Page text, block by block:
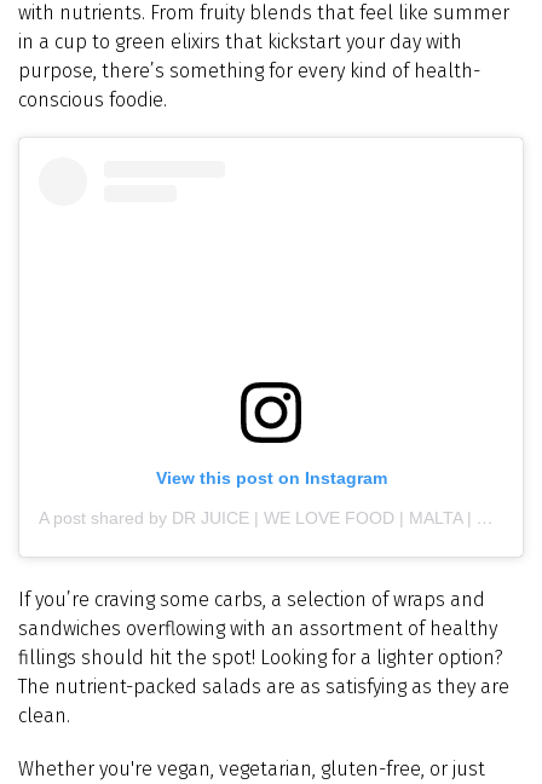
with nutrients. From fruity blends that feel like summer
in a cup to green elixirs that kickstart your day with
purpose, there’s something for every kind of health-
conscious foodie.
View this post on Instagram
A post shared by DR JUICE | WE LOVE FOOD | MALTA | GOZO (@drjuicemalta)
If you’re craving some carbs, a selection of wraps and
sandwiches overflowing with an assortment of healthy
fillings should hit the spot! Looking for a lighter option?
The nutrient-packed salads are as satisfying as they are
clean.
Whether you're vegan, vegetarian, gluten-free, or just